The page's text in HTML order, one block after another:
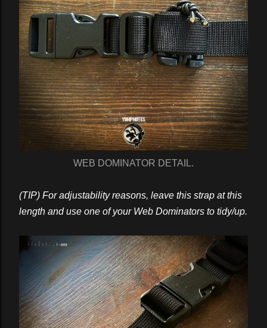
WEB DOMINATOR DETAIL.
(TIP) For adjustability reasons, leave this strap at this
length and use one of your Web Dominators to tidy/up.